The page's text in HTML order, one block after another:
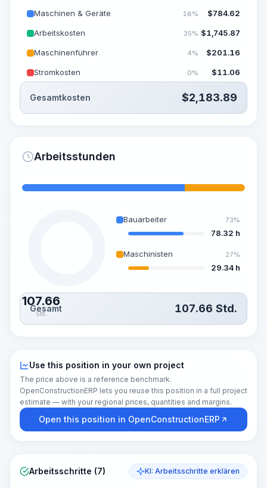
Maschinen & Geräte 16% $784.62
Arbeitskosten 35% $1,745.87
Maschinenführer 4% $201.16
Stromkosten 0% $11.06
Gesamtkosten $2,183.89
Arbeitsstunden
107.66
Std.
Bauarbeiter 73%
78.32 h
Maschinisten 27%
29.34 h
Gesamt 107.66 Std.
Use this position in your own project
The price above is a reference benchmark.
OpenConstructionERP lets you reuse this position in a full project
estimate — with your regional prices, quantities and margins.
Open this position in OpenConstructionERP
Arbeitsschritte (7) KI: Arbeitsschritte erklären